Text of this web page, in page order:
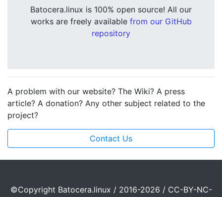
Batocera.linux is 100% open source! All our
works are freely available from our GitHub
repository
A problem with our website? The Wiki? A press
article? A donation? Any other subject related to the
project?
Contact Us
©Copyright Batocera.linux / 2016-2026 / CC-BY-NC-